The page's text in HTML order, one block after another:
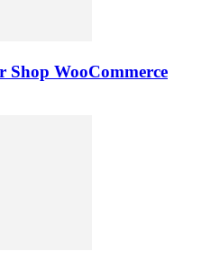
Shop WooCommerce